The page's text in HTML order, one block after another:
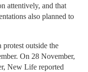
attentively, and that
also planned to
outside the
On 28 November,
New Life reported